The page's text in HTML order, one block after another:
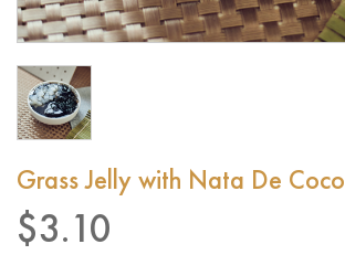
Grass Jelly with Nata De Coco
$3.10